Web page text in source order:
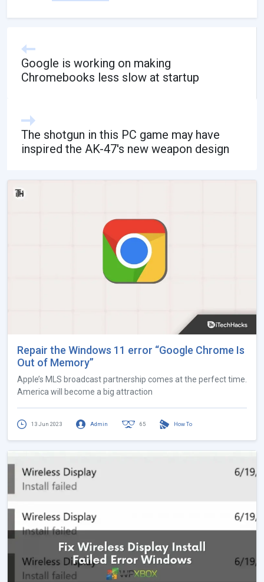
Google is working on making
Chromebooks less slow at startup
The shotgun in this PC game may have
inspired the AK-47's new weapon design
Repair the Windows 11 error “Google Chrome Is
Out of Memory”
Apple’s MLS broadcast partnership comes at the perfect time.
America will become a big attraction
13 Jun 2023 Admin 65 How To